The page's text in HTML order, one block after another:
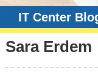
IT Center
Sara Erdem